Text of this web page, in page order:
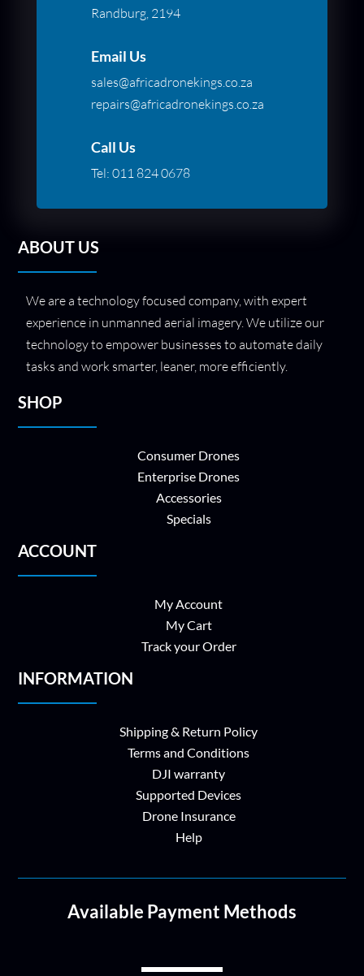
Randburg, 2194
Email Us
sales@africadronekings.co.za
repairs@africadronekings.co.za
Call Us
Tel: 011 824 0678
ABOUT US
We are a technology focused company, with expert
experience in unmanned aerial imagery. We utilize our
technology to empower businesses to automate daily
tasks and work smarter, leaner, more efficiently.
SHOP
Consumer Drones
Enterprise Drones
Accessories
Specials
ACCOUNT
My Account
My Cart
Track your Order
INFORMATION
Shipping & Return Policy
Terms and Conditions
DJI warranty
Supported Devices
Drone Insurance
Help
Available Payment Methods